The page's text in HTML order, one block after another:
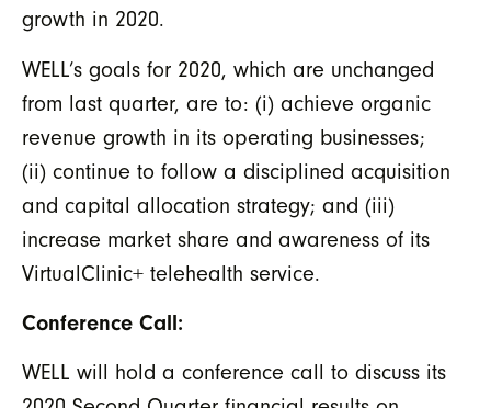
growth in 2020.
WELL’s goals for 2020, which are unchanged
from last quarter, are to: (i) achieve organic
revenue growth in its operating businesses;
(ii) continue to follow a disciplined acquisition
and capital allocation strategy; and (iii)
increase market share and awareness of its
VirtualClinic+ telehealth service.
Conference Call:
WELL will hold a conference call to discuss its